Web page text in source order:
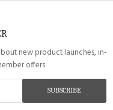
new product launches, in-
offers
SUBSCRIBE